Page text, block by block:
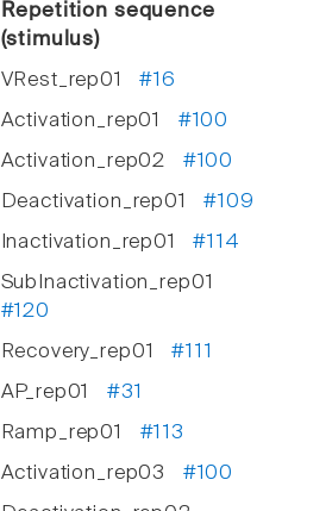
Repetition sequence
(stimulus)
VRest_rep01#16
Activation_rep01 #100
Activation_rep02 #100
Deactivation_rep01#109
Inactivation_rep01#114
SubInactivation_rep01
#120
Recovery_rep01 #111
AP_rep01 #31
Ramp_rep01 #113
Activation_rep03 #100